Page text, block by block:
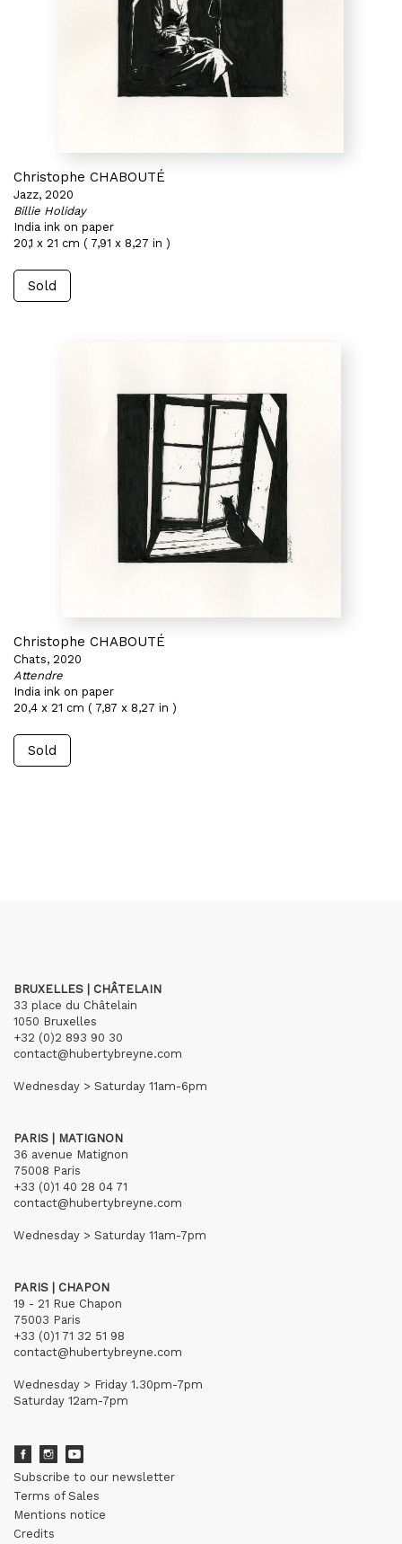
Christophe CHABOUTÉ
Jazz, 2020
Billie Holiday
India ink on paper
20,1 x 21 cm ( 7,91 x 8,27 in )
Sold
Christophe CHABOUTÉ
Chats, 2020
Attendre
India ink on paper
20,4 x 21 cm ( 7,87 x 8,27 in )
Sold
BRUXELLES | CHÂTELAIN
33 place du Châtelain
1050 Bruxelles
+32 (0)2 893 90 30
contact@hubertybreyne.com
Wednesday > Saturday 11am-6pm
PARIS | MATIGNON
36 avenue Matignon
75008 Paris
+33 (0)1 40 28 04 71
contact@hubertybreyne.com
Wednesday > Saturday 11am-7pm
PARIS | CHAPON
19 - 21 Rue Chapon
75003 Paris
+33 (0)1 71 32 51 98
contact@hubertybreyne.com
Wednesday > Friday 1.30pm-7pm
Saturday 12am-7pm
Subscribe to our newsletter
Terms of Sales
Mentions notice
Credits